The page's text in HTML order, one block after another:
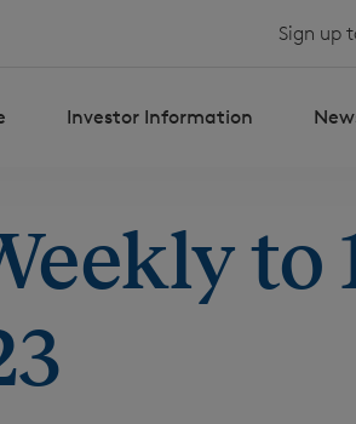
Sign up
Investor Information
to